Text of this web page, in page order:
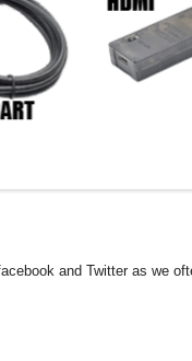
and Twitter as we